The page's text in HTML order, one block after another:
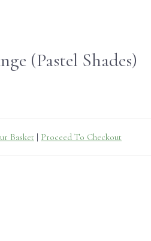
(Pastel Shades)
Basket | Proceed To Checkout